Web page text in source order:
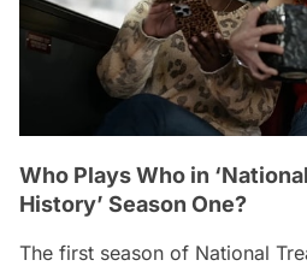
Who Plays Who in
History’ Season One?
The first season of National